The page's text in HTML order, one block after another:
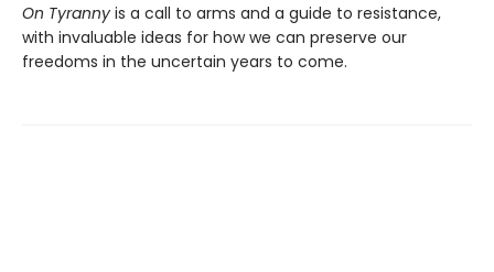
On Tyranny is a call to arms and a guide to resistance,
with invaluable ideas for how we can preserve our
freedoms in the uncertain years to come.